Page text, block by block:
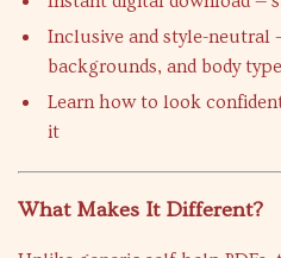
Inclusive and style-neutral
backgrounds, and body
Learn how to look
it
What Makes It Different?